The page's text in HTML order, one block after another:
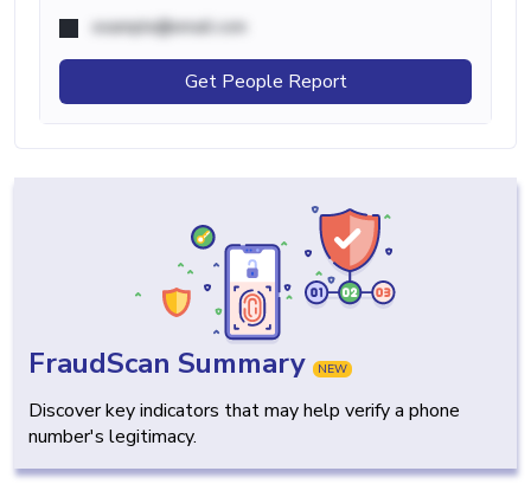
example@email.com
Get People Report
FraudScan Summary NEW
Discover key indicators that may help verify a phone
number's legitimacy.